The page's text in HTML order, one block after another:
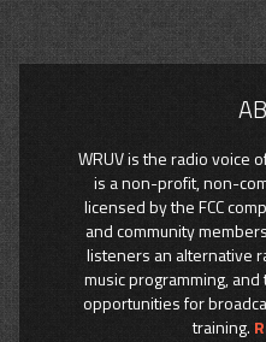
WRUV is the radio voice
is a non-profit, non-
licensed by the FCC
and community
listeners an alternative
music programming,
opportunities for
training.